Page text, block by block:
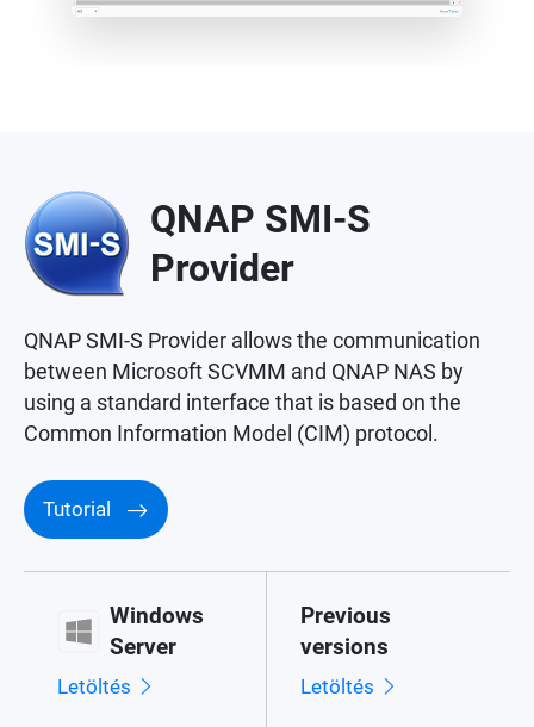
QNAP SMI-S
Provider
QNAP SMI-S Provider allows the communication
between Microsoft SCVMM and QNAP NAS by
using a standard interface that is based on the
Common Information Model (CIM) protocol.
Tutorial
Windows
Server
Letöltés
Previous
versions
Letöltés